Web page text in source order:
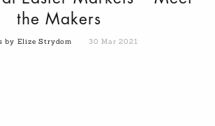
the Makers
by Elize Strydom 30 Mar 2021